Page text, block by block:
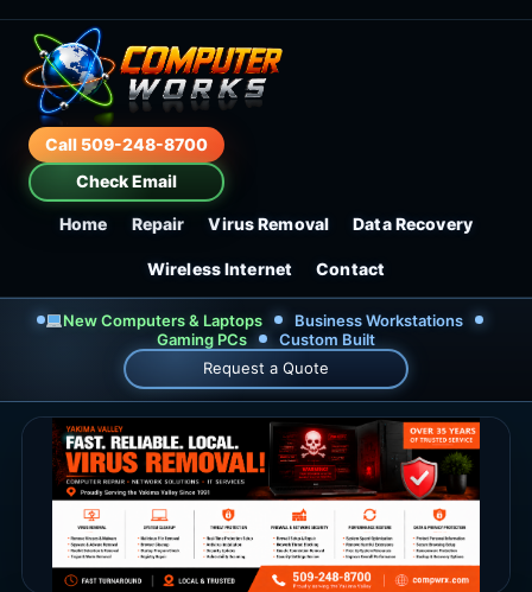
Home Repair Virus Removal Data Recovery
Wireless Internet Contact
Call 509-248-8700
Check Email
New Computers & Laptops
Business Workstations
Gaming PCs
Custom Built
Request a Quote